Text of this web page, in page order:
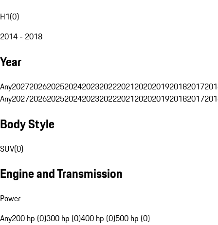
H1(0)
2014 - 2018
Year
Any20272026202520242023202220212020201920182017
Any20272026202520242023202220212020201920182017
Body Style
SUV(0)
Engine and Transmission
Power
Any200 hp (0)300 hp (0)400 hp (0)500 hp (0)